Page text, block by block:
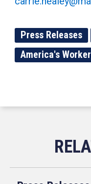
Press Releases
America's